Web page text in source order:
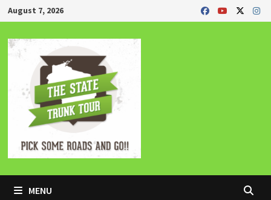
Skip
to
content
August 7, 2026
MENU